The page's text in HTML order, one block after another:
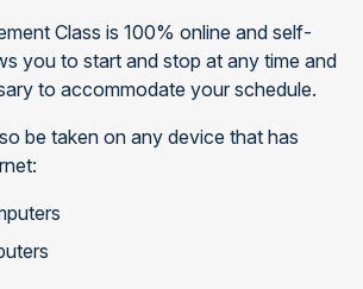
Class is 100% online and self-
you to start and stop at any time and
to accommodate your schedule.
be taken on any device that has